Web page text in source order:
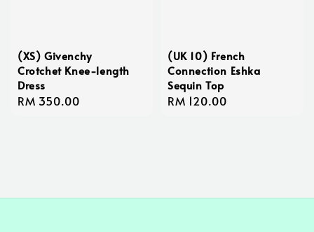
(XS) Givenchy
Crotchet Knee-length
Dress
Regular
RM 350.00
(UK 10) French
Connection Eshka
Sequin Top
Regular
RM 120.00